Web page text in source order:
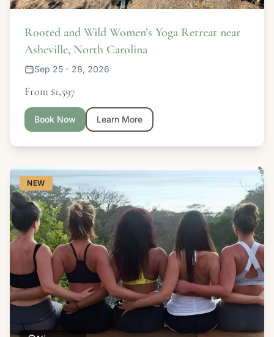
Rooted and Wild Women’s Yoga Retreat near
Asheville, North Carolina
Sep 25 - 28, 2026
From $1,597
Book Now Learn More
NEW